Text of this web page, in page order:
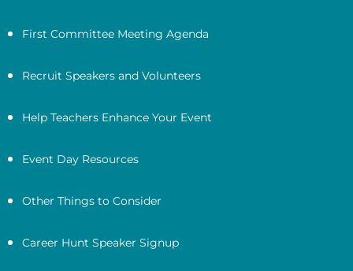
First Committee Meeting Agenda
Recruit Speakers and Volunteers
Help Teachers Enhance Your Event
Event Day Resources
Other Things to Consider
Career Hunt Speaker Signup